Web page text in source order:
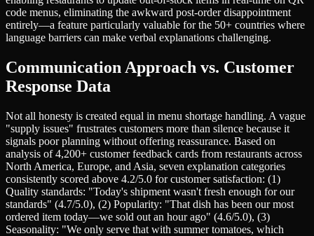
code menus, eliminating the awkward post-order disappointment
entirely—a feature particularly valuable for the 50+ countries where
language barriers can make verbal explanations challenging.
Communication Approach vs. Customer
Response Data
Not all honesty is created equal in menu shortage handling. A vague
"supply issues" frustrates customers more than silence because it
signals poor planning without offering reassurance. Based on
analysis of 4,200+ customer feedback cards from restaurants across
North America, Europe, and Asia, seven explanation categories
consistently scored above 4.2/5.0 for customer satisfaction: (1)
Quality standards: "Today's shipment wasn't fresh enough for our
standards" (4.7/5.0), (2) Popularity: "That dish has been our most
ordered item today—we sold out an hour ago" (4.6/5.0), (3)
Seasonality: "We only serve that with summer tomatoes, which